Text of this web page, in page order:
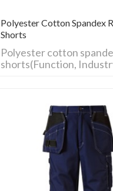
Polyester Cotton Spandex
Shorts
Polyester cotton
shorts(Function,